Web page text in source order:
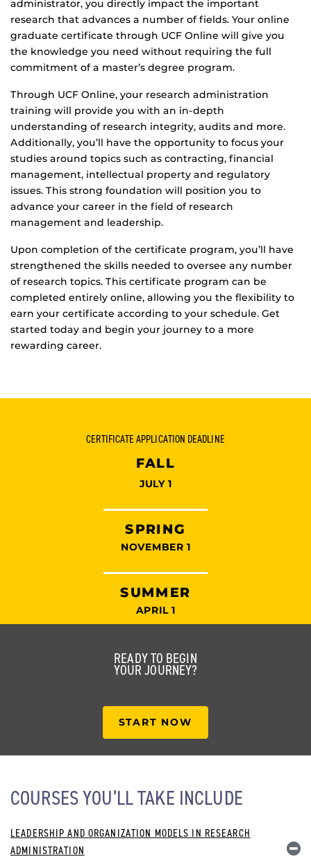
administrator, you directly impact the important
research that advances a number of fields. Your online
graduate certificate through UCF Online will give you
the knowledge you need without requiring the full
commitment of a master’s degree program.
Through UCF Online, your research administration
training will provide you with an in-depth
understanding of research integrity, audits and more.
Additionally, you’ll have the opportunity to focus your
studies around topics such as contracting, financial
management, intellectual property and regulatory
issues. This strong foundation will position you to
advance your career in the field of research
management and leadership.
Upon completion of the certificate program, you’ll have
strengthened the skills needed to oversee any number
of research topics. This certificate program can be
completed entirely online, allowing you the flexibility to
earn your certificate according to your schedule. Get
started today and begin your journey to a more
rewarding career.
CERTIFICATE APPLICATION DEADLINE
FALL
JULY 1
SPRING
NOVEMBER 1
SUMMER
APRIL 1
READY TO BEGIN
YOUR JOURNEY?
START NOW
COURSES YOU’LL TAKE INCLUDE
LEADERSHIP AND ORGANIZATION MODELS IN RESEARCH
ADMINISTRATION